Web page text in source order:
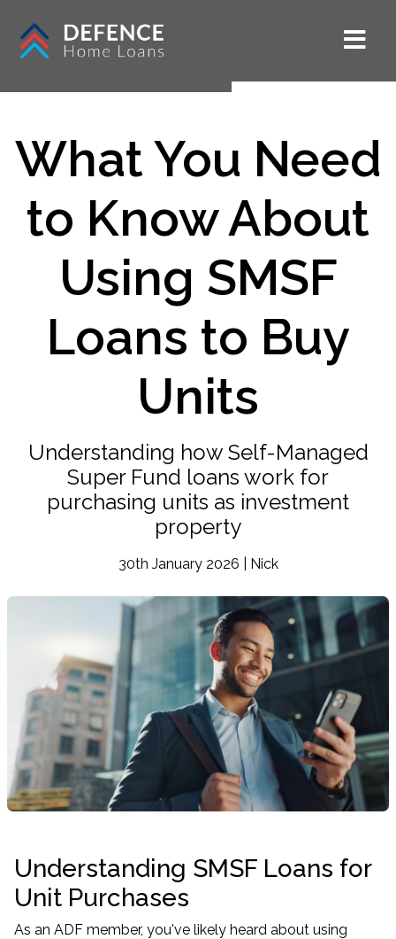
What You Need
to Know About
Using SMSF
Loans to Buy
Units
Understanding how Self-Managed
Super Fund loans work for
purchasing units as investment
property
30th January 2026 | Nick
Understanding SMSF Loans for
Unit Purchases
As an ADF member, you've likely heard about using